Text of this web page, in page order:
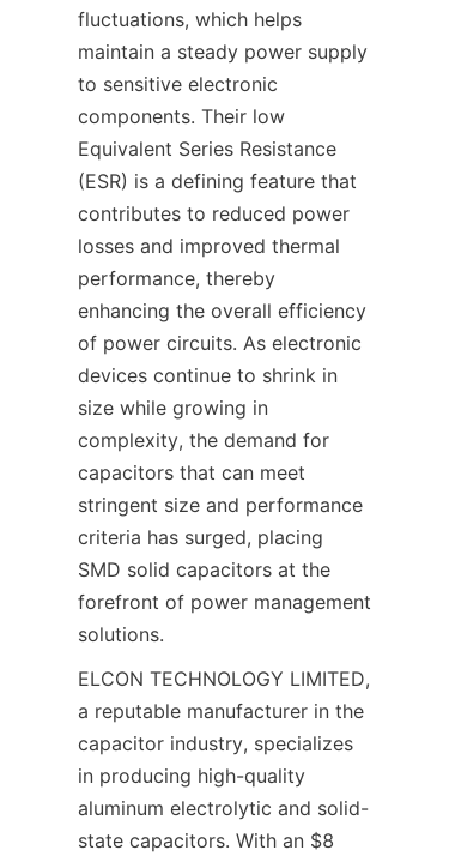
fluctuations, which helps
maintain a steady power supply
to sensitive electronic
components. Their low
Equivalent Series Resistance
(ESR) is a defining feature that
contributes to reduced power
losses and improved thermal
performance, thereby
enhancing the overall efficiency
of power circuits. As electronic
devices continue to shrink in
size while growing in
complexity, the demand for
capacitors that can meet
stringent size and performance
criteria has surged, placing
SMD solid capacitors at the
forefront of power management
solutions.
ELCON TECHNOLOGY LIMITED,
a reputable manufacturer in the
capacitor industry, specializes
in producing high-quality
aluminum electrolytic and solid-
state capacitors. With an $8